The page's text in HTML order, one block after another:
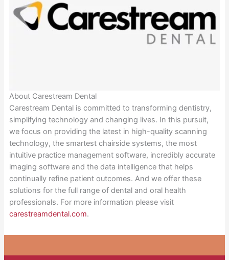
About Carestream Dental
Carestream Dental is committed to transforming dentistry,
simplifying technology and changing lives. In this pursuit,
we focus on providing the latest in high-quality scanning
technology, the smartest chairside systems, the most
intuitive practice management software, incredibly accurate
imaging software and the data intelligence that helps
continually refine patient outcomes. And we offer these
solutions for the full range of dental and oral health
professionals. For more information please visit
carestreamdental.com.